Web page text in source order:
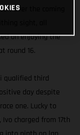
over the coming
on enjoying the
round 16.
qualified third
day despite
one. Lucky to
charged from 17th